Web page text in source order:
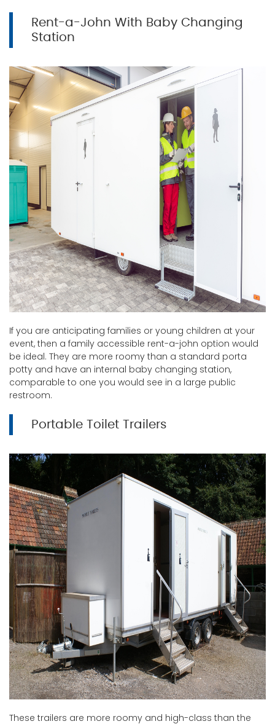
Rent-a-John With Baby Changing
Station
If you are anticipating families or young children at your
event, then a family accessible rent-a-john option would
be ideal. They are more roomy than a standard porta
potty and have an internal baby changing station,
comparable to one you would see in a large public
restroom.
Portable Toilet Trailers
These trailers are more roomy and high-class than the